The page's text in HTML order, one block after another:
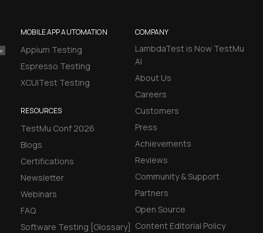
MOBILE APP AUTOMATION
Appium Testing
Espresso Testing
XCUITest Testing
RESOURCES
TestMu Conf 2026
Blogs
Certifications
Newsletter
Webinars
FAQ
Software Testing [Glossary]
COMPANY
LambdaTest is Now TestMu
AI
About Us
Careers
Customers
Press
Achievements
Reviews
Community & Support
Partners
Open Source
Content Editorial Policy